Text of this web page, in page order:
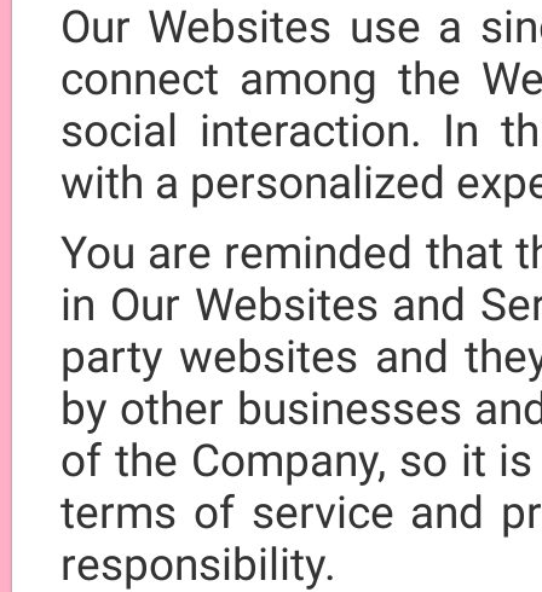
Our Websites use a
connect among the
social interaction. In
with a personalized
You are reminded that
in Our Websites and
party websites and
by other businesses
of the Company, so it
terms of service and
responsibility.